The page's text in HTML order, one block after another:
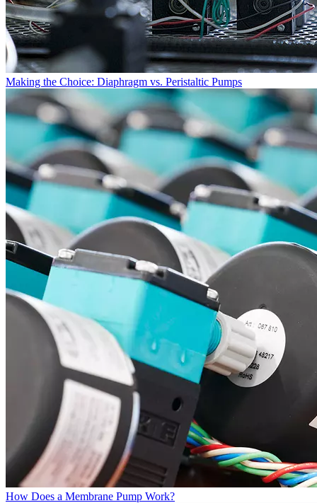
Making the Choice: Diaphragm vs. Peristaltic Pumps
How Does a Membrane Pump Work?